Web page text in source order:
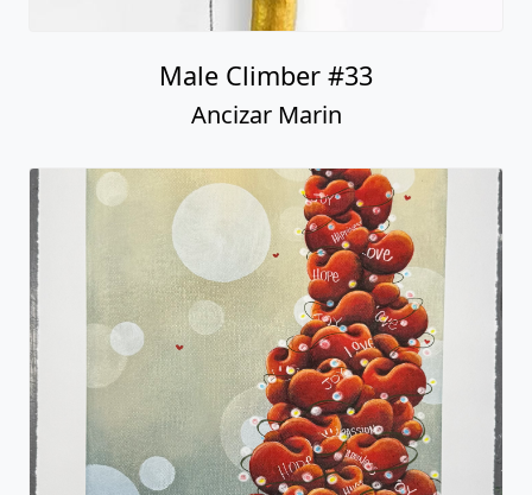
Male Climber #33
Ancizar Marin